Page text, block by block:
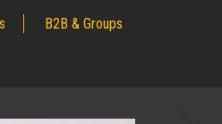
B2B & Groups